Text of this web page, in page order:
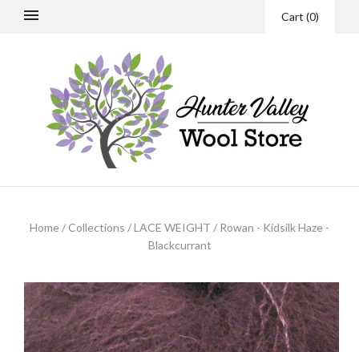
Cart (0)
Home/ Collections /LACE WEIGHT / Rowan - Kidsilk Haze -
Blackcurrant